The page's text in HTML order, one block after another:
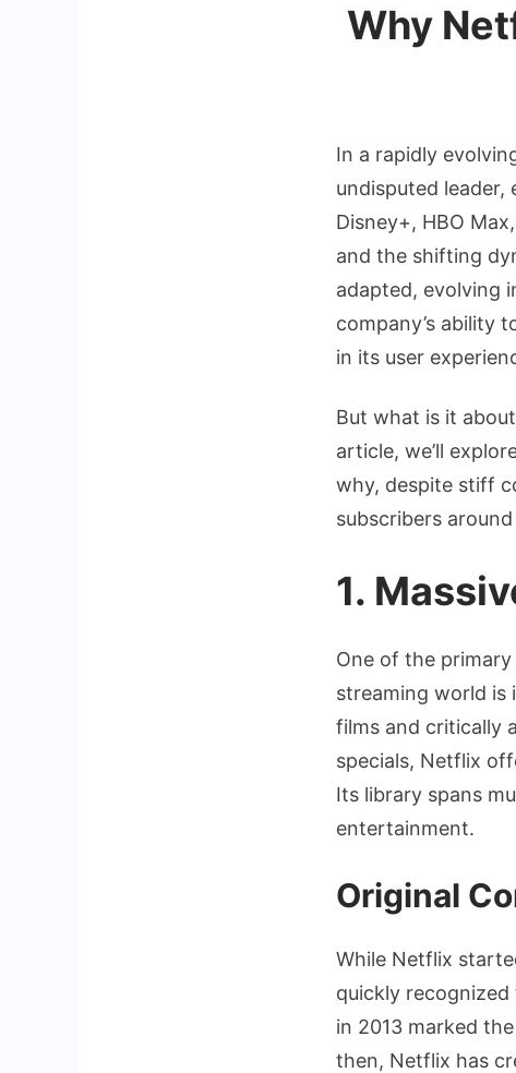
Why
In a rapidly
undisputed leader,
Disney+, HBO
and the shifting
adapted, evolving
company’s ability
in its user
But what is it
article, we’ll
why, despite stiff
subscribers
1.
One of the
streaming world is
films and critically
specials, Netflix
Its library spans
entertainment.
Original
While Netflix
quickly
in 2013 marked
then, Netflix has